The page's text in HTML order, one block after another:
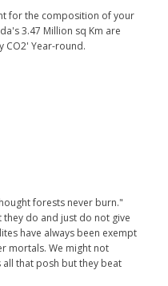
for the composition of your
3.47 Million sq Km are
CO2' Year-round.
forests never burn."
do and just do not give
have always been exempt
mortals. We might not
that posh but they beat